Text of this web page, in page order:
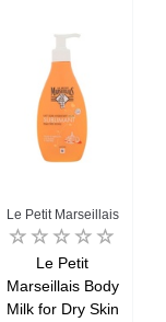
Le Petit Marseillais
Le Petit
Marseillais Body
Milk for Dry Skin